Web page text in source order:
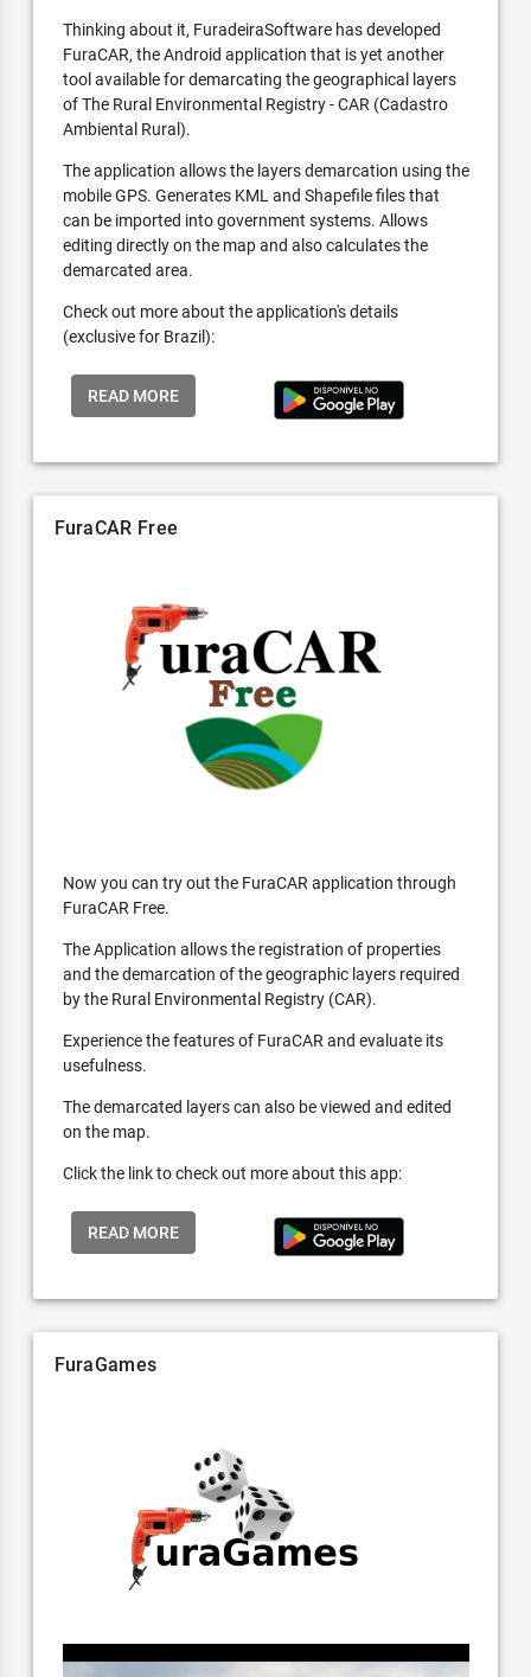
Thinking about it, FuradeiraSoftware has developed
FuraCAR, the Android application that is yet another
tool available for demarcating the geographical layers
of The Rural Environmental Registry - CAR (Cadastro
Ambiental Rural).
The application allows the layers demarcation using the
mobile GPS. Generates KML and Shapefile files that
can be imported into government systems. Allows
editing directly on the map and also calculates the
demarcated area.
Check out more about the application's details
(exclusive for Brazil):
READ MORE
FuraCAR Free
Now you can try out the FuraCAR application through
FuraCAR Free.
The Application allows the registration of properties
and the demarcation of the geographic layers required
by the Rural Environmental Registry (CAR).
Experience the features of FuraCAR and evaluate its
usefulness.
The demarcated layers can also be viewed and edited
on the map.
Click the link to check out more about this app:
READ MORE
FuraGames